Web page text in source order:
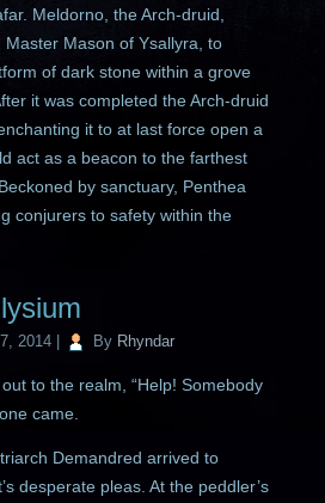
Meldorno, the Arch-druid,
Mason of Ysallyra, to
of dark stone within a grove
it was completed the Arch-druid
it to at last force open a
act as a beacon to the farthest
by sanctuary, Penthea
conjurers to safety within the
2014 By Rhyndar
to the realm, “Help! Somebody
came.
Demandred arrived to
desperate pleas. At the peddler’s